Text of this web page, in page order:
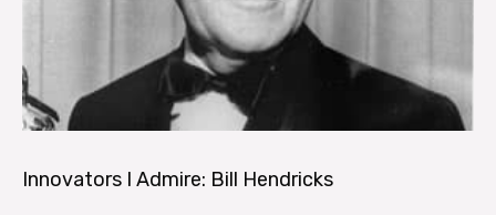
Innovators I Admire: Bill Hendricks